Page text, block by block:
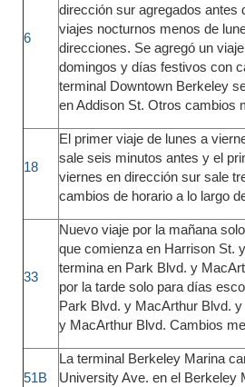
6
dirección sur agregados antes
viajes nocturnos menos de
direcciones. Se agregó un
domingos y días festivos con
terminal Downtown Berkeley
en Addison St. Otros cambios
18
El primer viaje de lunes a
sale seis minutos antes y el
viernes en dirección sur sale
cambios de horario a lo largo
33
Nuevo viaje por la mañana
que comienza en Harrison St.
termina en Park Blvd. y
por la tarde solo para días
Park Blvd. y MacArthur Blvd.
y MacArthur Blvd. Cambios
51B
La terminal Berkeley Marina
University Ave. en el Berkeley